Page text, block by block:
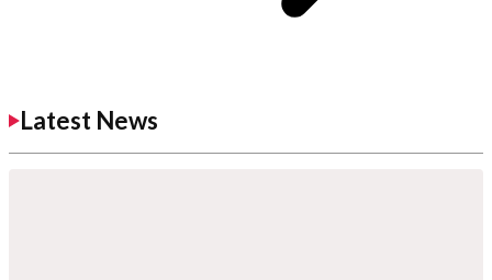
Latest News